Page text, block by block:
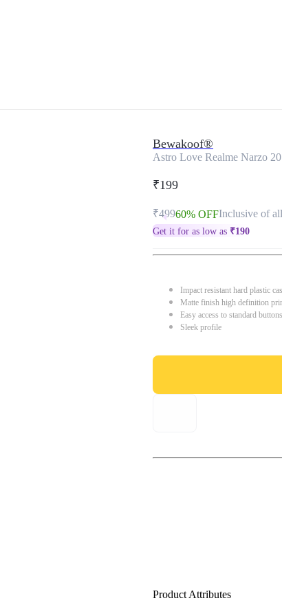
Bewakoof®
Astro Love Realme Narzo
₹199
₹49960% OFFInclusive of
Get it for as low as ₹190
Impact resistant hard plastic
Matte finish high definition
Easy access to standard
Sleek profile
Product Attributes